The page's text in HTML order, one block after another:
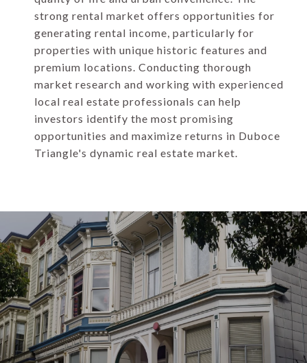
strong rental market offers opportunities for
generating rental income, particularly for
properties with unique historic features and
premium locations. Conducting thorough
market research and working with experienced
local real estate professionals can help
investors identify the most promising
opportunities and maximize returns in Duboce
Triangle's dynamic real estate market.